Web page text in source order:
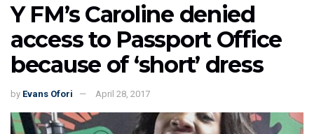
Y FM’s Caroline denied
access to Passport Office
because of ‘short’ dress
by Evans Ofori April 28, 2017